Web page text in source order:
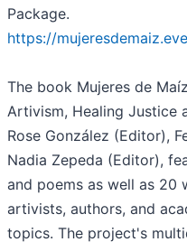
Package.
https://
The book Mujeres de
Artivism, Healing Justice
Rose González (Editor),
Nadia Zepeda (Editor),
and poems as well as
artivists, authors, and
topics. The project's